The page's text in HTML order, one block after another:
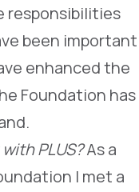
responsibilities
been important
enhanced the
Foundation has
PLUS?As a
I met a